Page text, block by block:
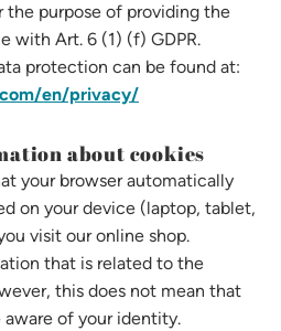
the purpose of providing the
with Art. 6 (1) (f) GDPR.
protection can be found at:
en/privacy/
about cookies
your browser automatically
on your device (laptop, tablet,
visit our online shop.
that is related to the
this does not mean that
of your identity.